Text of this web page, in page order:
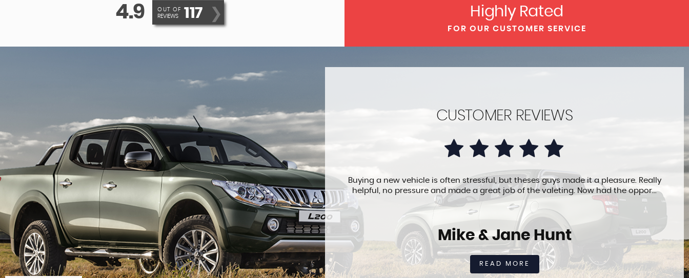
4.9
OUT OF
REVIEWS
117 ❯ Highly Rated
FOR OUR CUSTOMER SERVICE
CUSTOMER REVIEWS
not fault the lads, came back with a vehicle the same day I went over. They
above and beyond to make sure it was all correct and perfect. Would
William Key
READ MORE
Buying a new vehicle is often stressful, but theses guys made it a pleasure. Really
helpful, no pressure and made a great job of the valeting. Now had the oppor...
Mike & Jane Hunt
READ MORE